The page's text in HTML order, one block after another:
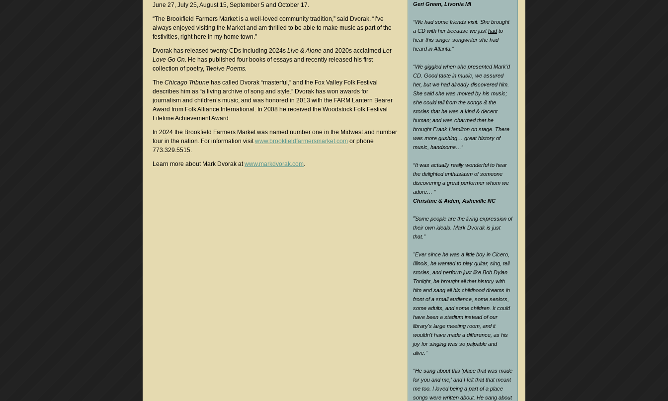
Geri Green, Livonia MI
“We had some friends visit. She brought
a CD with her because we justhadto
hear this singer-songwriter she had
heard in Atlanta.”
“We giggled when she presented Mark’d
CD. Good taste in music, we assured
her, but we had already discovered him.
She said she was moved by his music;
she could tell from the songs & the
stories that he was a kind & decent
human; and was charmed that he
brought Frank Hamilton on stage. There
was more gushing… great history of
music, handsome… ”
“It was actually really wonderful to hear
the delighted enthusiasm of someone
discovering a great performer whom we
adore… “
Christine & Aiden, Asheville NC
"Some people are the living expression of
their own ideals. Mark Dvorak is just
that. ”
"Ever since he was a little boy in Cicero,
Illinois, he wanted to play guitar, sing, tell
stories, and perform just like Bob Dylan.
Tonight, he brought all that history with
him and sang all his childhood dreams in
front of a small audience, some seniors,
some adults, and some children. It could
have been a stadium instead of our
library's large meeting room, and it
wouldn't have made a difference, as his
joy for singing was so palpable and
alive. ”
"He sang about this 'place that was made
for you and me,' and I felt that that meant
me too. I loved being a part of a place
songs were written about. He sang about
June 27, July 25, August 15, September 5 and October 17.
“The Brookfield Farmers Market is a well-loved community tradition,” said Dvorak. “I’ve
always enjoyed visiting the Market and am thrilled to be able to make music as part of the
festivities, right here in my home town.”
Dvorak has released twenty CDs including 2024s Live & Alone and 2020s acclaimed Let
Love Go On. He has published four books of essays and recently released his first
collection of poetry, Twelve Poems.
The Chicago Tribune has called Dvorak “masterful,” and the Fox Valley Folk Festival
describes him as “a living archive of song and style.” Dvorak has won awards for
journalism and children’s music, and was honored in 2013 with the FARM Lantern Bearer
Award from Folk Alliance International. In 2008 he received the Woodstock Folk Festival
Lifetime Achievement Award.
In 2024 the Brookfield Farmers Market was named number one in the Midwest and number
four in the nation. For information visitwww.brookfieldfarmersmarket.com or phone
773.329.5515.
Learn more about Mark Dvorak atwww.markdvorak.com.